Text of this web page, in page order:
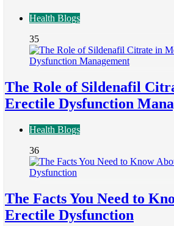
Health Blogs
35
The Role of Sildenafil
Erectile Dysfunction
Health Blogs
36
The Facts You Need to
Erectile Dysfunction